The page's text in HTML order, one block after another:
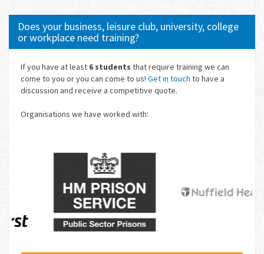
Does your business, leisure club, university, college
or workplace need training?
If you have at least 6 students that require training we can
come to you or you can come to us! Get in touch to have a
discussion and receive a competitive quote.
Organisations we have worked with: